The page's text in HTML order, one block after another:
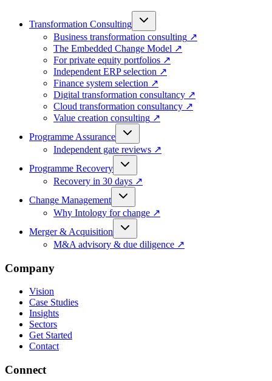
Transformation Consulting
Business transformation consulting ↗
The Embedded Change Model ↗
For private equity portfolios ↗
Independent ERP selection ↗
Finance system selection ↗
Digital transformation consultancy ↗
Cloud transformation consultancy ↗
Value creation consulting ↗
Programme Assurance
Independent gate reviews ↗
Programme Recovery
Recovery in 30 days ↗
Change Management
Why Intology for change ↗
Merger & Acquisition
M&A advisory & due diligence ↗
Company
Vision
Case Studies
Insights
Sectors
Get Started
Contact
Connect